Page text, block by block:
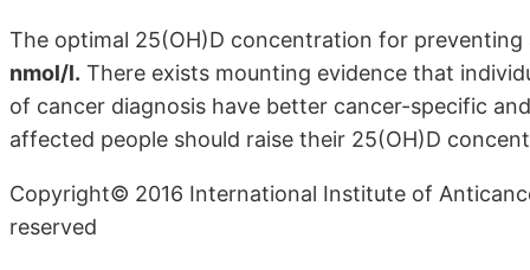
The optimal 25(OH)D concentration for
nmol/l. There exists mounting evidence that
of cancer diagnosis have better cancer-specific
affected people should raise their 25(OH)D
Copyright© 2016 International Institute of
reserved